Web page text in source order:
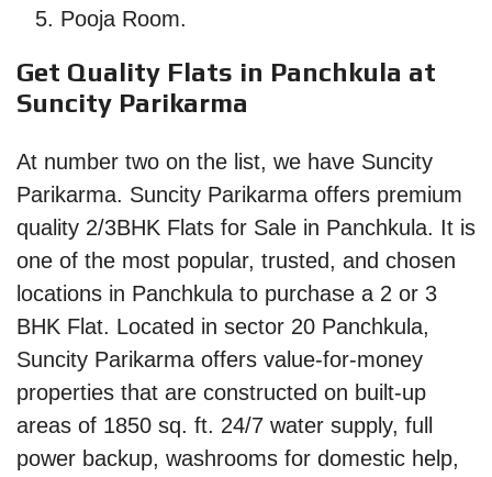
Pooja Room.
Get Quality Flats in Panchkula at
Suncity Parikarma
At number two on the list, we have Suncity
Parikarma. Suncity Parikarma offers premium
quality 2/3BHK Flats for Sale in Panchkula. It is
one of the most popular, trusted, and chosen
locations in Panchkula to purchase a 2 or 3
BHK Flat. Located in sector 20 Panchkula,
Suncity Parikarma offers value-for-money
properties that are constructed on built-up
areas of 1850 sq. ft. 24/7 water supply, full
power backup, washrooms for domestic help,